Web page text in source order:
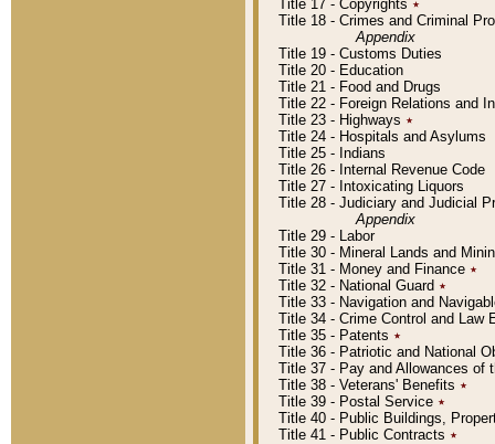
Title 17 - Copyrights ٭
Title 18 - Crimes and Criminal
Appendix
Title 19 - Customs Duties
Title 20 - Education
Title 21 - Food and Drugs
Title 22 - Foreign Relations and
Title 23 - Highways ٭
Title 24 - Hospitals and Asylums
Title 25 - Indians
Title 26 - Internal Revenue Code
Title 27 - Intoxicating Liquors
Title 28 - Judiciary and Judicial
Appendix
Title 29 - Labor
Title 30 - Mineral Lands and
Title 31 - Money and Finance ٭
Title 32 - National Guard ٭
Title 33 - Navigation and
Title 34 - Crime Control and Law
Title 35 - Patents ٭
Title 36 - Patriotic and National
Title 37 - Pay and Allowances of
Title 38 - Veterans' Benefits ٭
Title 39 - Postal Service ٭
Title 40 - Public Buildings,
Title 41 - Public Contracts ٭